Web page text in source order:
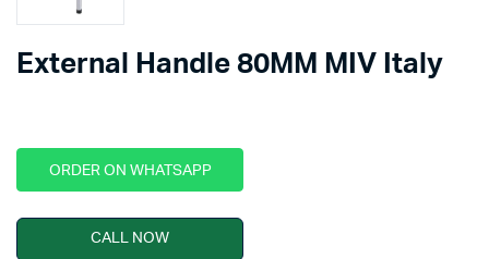
External Handle 80MM MIV Italy
ORDER ON WHATSAPP
CALL NOW